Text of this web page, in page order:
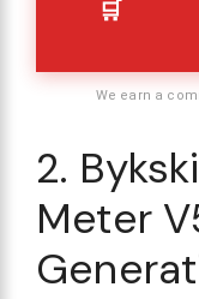
We earn a
2.
Meter